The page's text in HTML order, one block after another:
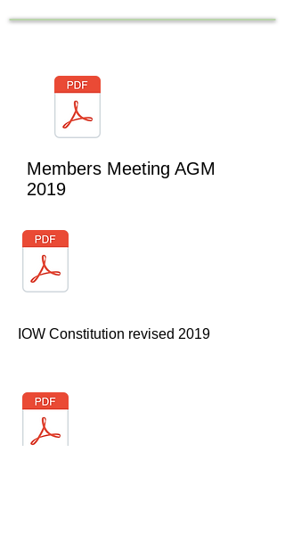
Members Meeting AGM
2019
IOW Constitution revised 2019